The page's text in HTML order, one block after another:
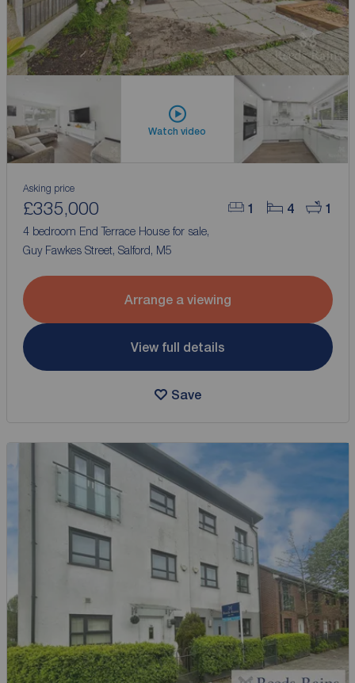
Watch video
1 4 1
Asking price
£335,000
4 bedroom End Terrace House for sale,
Guy Fawkes Street, Salford, M5
Arrange a viewing
View full details
Save